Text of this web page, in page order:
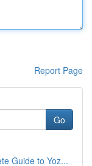
Report Page
Go
Guide to Yoz...